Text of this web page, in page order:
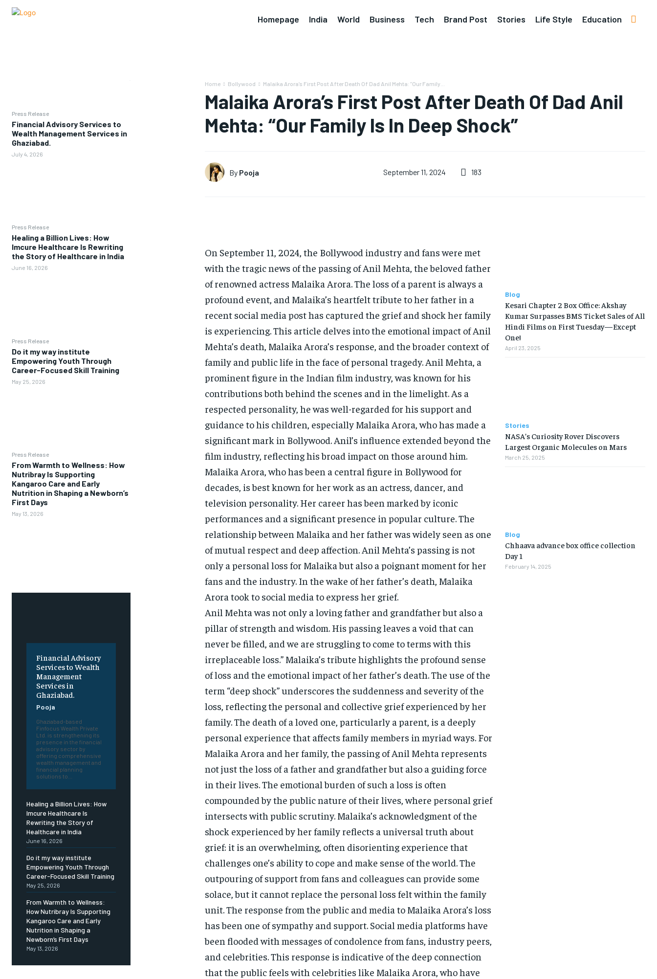
Homepage India World Business Tech Brand Post Stories Life Style Education
Press Release
Financial Advisory Services to
Wealth Management Services in
Ghaziabad.
July 4, 2026
Press Release
Healing a Billion Lives: How
Imcure Healthcare Is Rewriting
the Story of Healthcare in India
June 16, 2026
Press Release
Do it my way institute
Empowering Youth Through
Career-Focused Skill Training
May 25, 2026
Press Release
From Warmth to Wellness: How
Nutribray Is Supporting
Kangaroo Care and Early
Nutrition in Shaping a Newborn’s
First Days
May 13, 2026
Financial Advisory
Services to Wealth
Management
Services in
Ghaziabad.
Pooja
Ghaziabad-based
Finfocus Wealth Private
Ltd. is strengthening its
presence in the financial
advisory sector by
offering comprehensive
wealth management and
financial planning
solutions to...
Healing a Billion Lives: How
Imcure Healthcare Is
Rewriting the Story of
Healthcare in India
June 16, 2026
Do it my way institute
Empowering Youth Through
Career-Focused Skill Training
May 25, 2026
From Warmth to Wellness:
How Nutribray Is Supporting
Kangaroo Care and Early
Nutrition in Shaping a
Newborn’s First Days
May 13, 2026
Home Bollywood Malaika Arora’s First Post After Death Of Dad Anil Mehta: “Our Family...
Malaika Arora’s First Post After Death Of Dad Anil
Mehta: “Our Family Is In Deep Shock”
By Pooja September 11, 2024 183
On September 11, 2024, the Bollywood industry and fans were met
with the tragic news of the passing of Anil Mehta, the beloved father
of renowned actress Malaika Arora. The loss of a parent is always a
profound event, and Malaika’s heartfelt tribute to her father in a
recent social media post has captured the grief and shock her family
is experiencing. This article delves into the emotional impact of Anil
Mehta’s death, Malaika Arora’s response, and the broader context of
family and public life in the face of personal tragedy. Anil Mehta, a
prominent figure in the Indian film industry, was known for his
contributions both behind the scenes and in the limelight. As a
respected personality, he was well-regarded for his support and
guidance to his children, especially Malaika Arora, who has made a
significant mark in Bollywood. Anil’s influence extended beyond the
film industry, reflecting his broad impact on those around him.
Malaika Arora, who has been a central figure in Bollywood for
decades, is best known for her work as an actress, dancer, and
television personality. Her career has been marked by iconic
performances and a significant presence in popular culture. The
relationship between Malaika and her father was widely seen as one
of mutual respect and deep affection. Anil Mehta’s passing is not
only a personal loss for Malaika but also a poignant moment for her
fans and the industry. In the wake of her father’s death, Malaika
Arora took to social media to express her grief.
Anil Mehta was not only a loving father and grandfather but also a
pillar of strength and wisdom. His passing leaves a void that can
never be filled, and we are struggling to come to terms with this
irreplaceable loss.” Malaika’s tribute highlights the profound sense
of loss and the emotional impact of her father’s death. The use of the
term “deep shock” underscores the suddenness and severity of the
loss, reflecting the personal and collective grief experienced by her
family. The death of a loved one, particularly a parent, is a deeply
personal experience that affects family members in myriad ways. For
Malaika Arora and her family, the passing of Anil Mehta represents
not just the loss of a father and grandfather but also a guiding force
in their lives. The emotional burden of such a loss is often
compounded by the public nature of their lives, where personal grief
intersects with public scrutiny. Malaika’s acknowledgment of the
shock experienced by her family reflects a universal truth about
grief: it is an overwhelming, often disorienting experience that
challenges one’s ability to cope and make sense of the world. The
outpouring of support from fans and colleagues can provide some
solace, but it cannot replace the personal loss felt within the family
unit. The response from the public and media to Malaika Arora’s loss
has been one of sympathy and support. Social media platforms have
been flooded with messages of condolence from fans, industry peers,
and celebrities. This response is indicative of the deep connection
that the public feels with celebrities like Malaika Arora, who have
Blog
Kesari Chapter 2 Box Office: Akshay
Kumar Surpasses BMS Ticket Sales of All
Hindi Films on First Tuesday—Except
One!
April 23, 2025
Stories
NASA’s Curiosity Rover Discovers
Largest Organic Molecules on Mars
March 25, 2025
Blog
Chhaava advance box office collection
Day 1
February 14, 2025